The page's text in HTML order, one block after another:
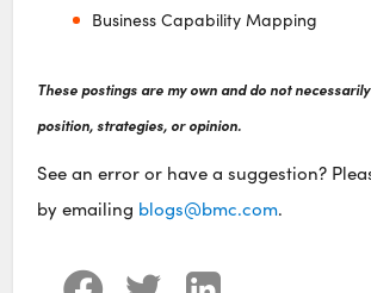
Business Capability Mapping
These postings are my own and do not
position, strategies, or opinion.
See an error or have a suggestion?
by emailing blogs@bmc.com.